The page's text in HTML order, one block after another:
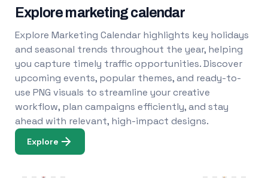
Explore marketing calendar
Explore Marketing Calendar highlights key holidays
and seasonal trends throughout the year, helping
you capture timely traffic opportunities. Discover
upcoming events, popular themes, and ready-to-
use PNG visuals to streamline your creative
workflow, plan campaigns efficiently, and stay
ahead with relevant, high-impact designs.
Explore